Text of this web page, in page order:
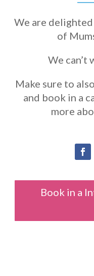
We are
of
We can’t
Make sure to
and book in a
more
Book in a